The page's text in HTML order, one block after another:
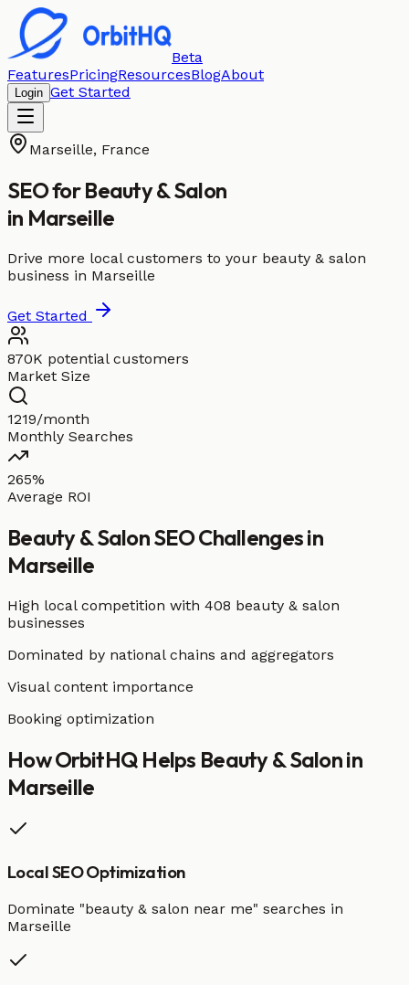
Beta
FeaturesPricingResourcesBlogAbout
Login Get Started
Marseille, France
SEO forBeauty & Salon
in Marseille
Drive more local customers to your beauty & salon
business in Marseille
Get Started
870K potential customers
Market Size
1219/month
Monthly Searches
265%
Average ROI
Beauty & SalonSEO Challenges in
Marseille
High local competition with 408 beauty & salon
businesses
Dominated by national chains and aggregators
Visual content importance
Booking optimization
How OrbitHQ Helps Beauty & Salonin
Marseille
Local SEO Optimization
Dominate "beauty & salon near me" searches in
Marseille